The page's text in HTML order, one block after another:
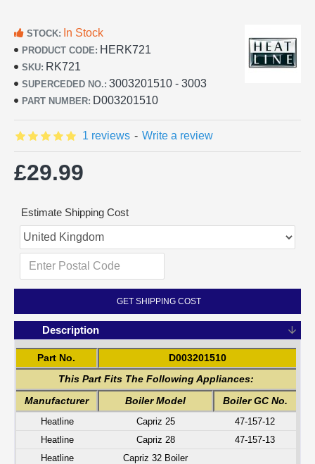
STOCK: In Stock
PRODUCT CODE: HERK721
SKU: RK721
SUPERCEDED NO.: 3003201510 - 3003
PART NUMBER: D003201510
1 reviews - Write a review
£29.99
Estimate Shipping Cost
GET SHIPPING COST
Description
Part No.
D003201510
This Part Fits The Following Appliances:
Manufacturer
Boiler Model Boiler GC No.
Heatline Capriz 25
47-157-12
Heatline
Capriz 28
47-157-13
Heatline
Capriz 32 Boiler